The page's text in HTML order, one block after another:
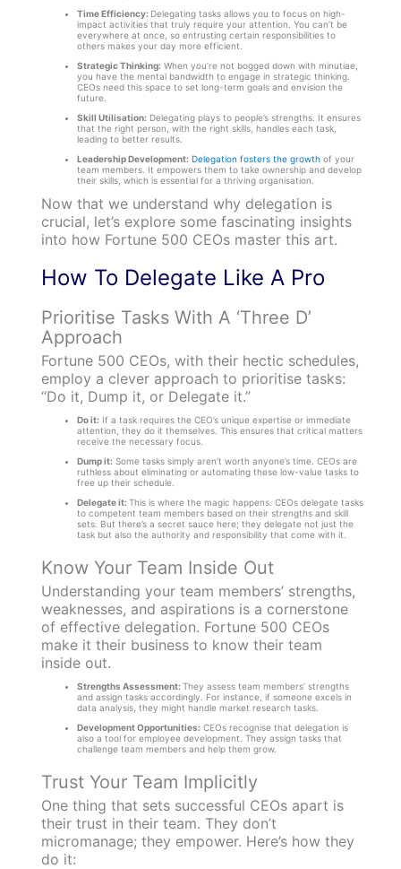
Time Efficiency: Delegating tasks allows you to focus on high-
impact activities that truly require your attention. You can’t be
everywhere at once, so entrusting certain responsibilities to
others makes your day more efficient.
Strategic Thinking:When you’re not bogged down with minutiae,
you have the mental bandwidth to engage in strategic thinking.
CEOs need this space to set long-term goals and envision the
future.
Skill Utilisation:Delegating plays to people’s strengths. It ensures
that the right person, with the right skills, handles each task,
leading to better results.
Leadership Development: Delegation fosters the growthof your
team members. It empowers them to take ownership and develop
their skills, which is essential for a thriving organisation.
Now that we understand why delegation is
crucial, let’s explore some fascinating insights
into how Fortune 500 CEOs master this art.
How To Delegate Like A Pro
Prioritise Tasks With A ‘Three D’
Approach
Fortune 500 CEOs, with their hectic schedules,
employ a clever approach to prioritise tasks:
“Do it, Dump it, or Delegate it.”
Do it:If a task requires the CEO’s unique expertise or immediate
attention, they do it themselves. This ensures that critical matters
receive the necessary focus.
Dump it:Some tasks simply aren’t worth anyone’s time. CEOs are
ruthless about eliminating or automating these low-value tasks to
free up their schedule.
Delegate it:This is where the magic happens. CEOs delegate tasks
to competent team members based on their strengths and skill
sets. But there’s a secret sauce here; they delegate not just the
task but also the authority and responsibility that come with it.
Know Your Team Inside Out
Understanding your team members’ strengths,
weaknesses, and aspirations is a cornerstone
of effective delegation. Fortune 500 CEOs
make it their business to know their team
inside out.
Strengths Assessment:They assess team members’ strengths
and assign tasks accordingly. For instance, if someone excels in
data analysis, they might handle market research tasks.
Development Opportunities:CEOs recognise that delegation is
also a tool for employee development. They assign tasks that
challenge team members and help them grow.
Trust Your Team Implicitly
One thing that sets successful CEOs apart is
their trust in their team. They don’t
micromanage; they empower. Here’s how they
do it: